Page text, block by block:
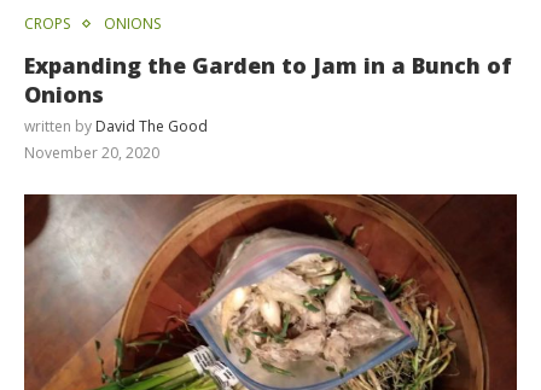
CROPS ONIONS
Expanding the Garden to Jam in a Bunch of
Onions
written by David The Good
November 20, 2020